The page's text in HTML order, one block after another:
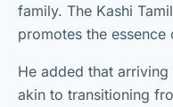
family. The Kashi
promotes the essence
He added that
akin to transitioning